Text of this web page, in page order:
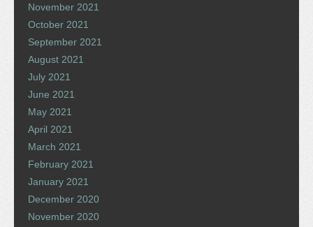
November 2021
October 2021
September 2021
August 2021
July 2021
June 2021
May 2021
April 2021
March 2021
February 2021
January 2021
December 2020
November 2020